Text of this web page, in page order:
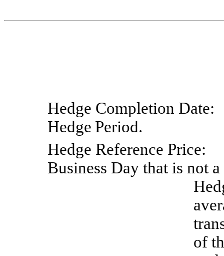
Hedge Completion Date:
Hedge Period.
Hedge Reference Price:
Business Day that is not
of